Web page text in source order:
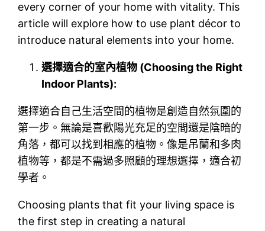
every corner of your home with vitality. This
article will explore how to use plant décor to
introduce natural elements into your home.
選擇適合的室內植物 (Choosing the Right
Indoor Plants):
選擇適合自己生活空間的植物是創造自然氛圍的
第一步。無論是喜歡陽光充足的空間還是陰暗的
角落，都可以找到相應的植物。像是吊蘭和多肉
植物等，都是不需過多照顧的理想選擇，適合初
學者。
Choosing plants that fit your living space is
the first step in creating a natural